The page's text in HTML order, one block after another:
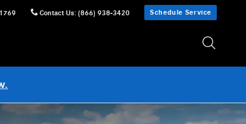
Contact Us: (866) 938-3420 Schedule Service